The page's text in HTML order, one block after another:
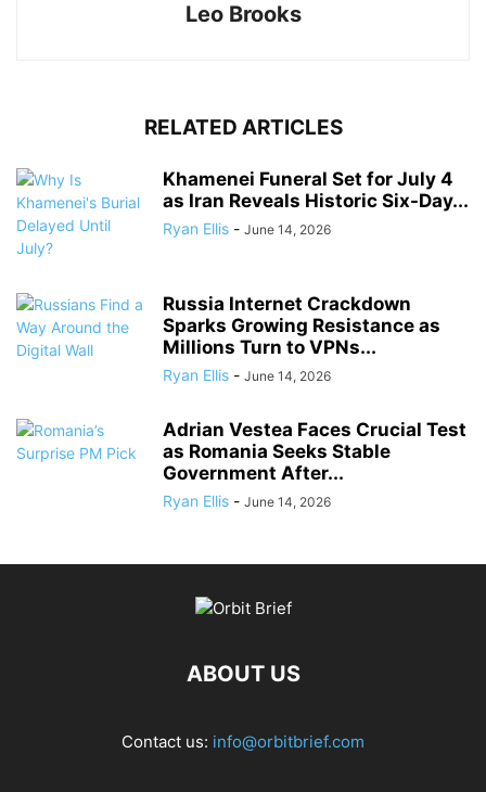
Leo Brooks
RELATED ARTICLES
Khamenei Funeral Set for July 4
as Iran Reveals Historic Six-Day...
Ryan Ellis - June 14, 2026
Russia Internet Crackdown
Sparks Growing Resistance as
Millions Turn to VPNs...
Ryan Ellis - June 14, 2026
Adrian Vestea Faces Crucial Test
as Romania Seeks Stable
Government After...
Ryan Ellis - June 14, 2026
ABOUT US
Contact us: info@orbitbrief.com